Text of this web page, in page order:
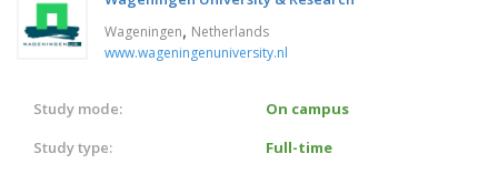
Wageningen, Netherlands
www.wageningenuniversity.nl
Study mode:
On campus
Study type:
Full-time